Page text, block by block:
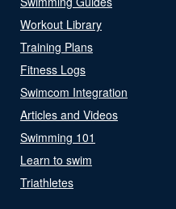
Workout Library
Training Plans
Fitness Logs
Swimcom Integration
Articles and Videos
Swimming 101
Learn to swim
Triathletes